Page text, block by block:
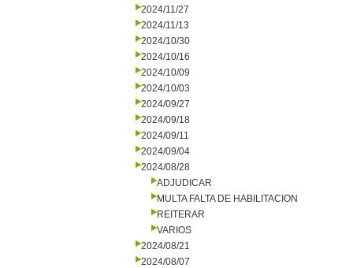
2024/11/27
2024/11/13
2024/10/30
2024/10/16
2024/10/09
2024/10/03
2024/09/27
2024/09/18
2024/09/11
2024/09/04
2024/08/28
ADJUDICAR
MULTA FALTA DE HABILITACION
REITERAR
VARIOS
2024/08/21
2024/08/07